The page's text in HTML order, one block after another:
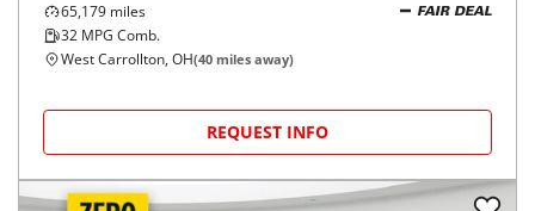
65,179 miles
32 MPG Comb.
FAIR DEAL
West Carrollton, OH(40 miles away)
REQUEST INFO